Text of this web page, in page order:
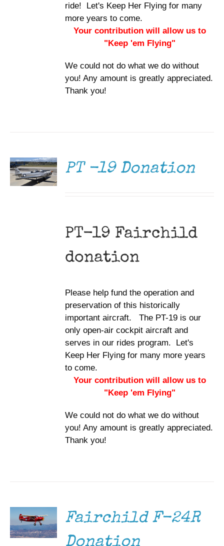
ride! Let's Keep Her Flying for many
more years to come.
Your contribution will allow us to
"Keep 'em Flying"
We could not do what we do without
you! Any amount is greatly appreciated.
Thank you!
PT -19 Donation
PT-19 Fairchild
donation
Please help fund the operation and
preservation of this historically
important aircraft. The PT-19 is our
only open-air cockpit aircraft and
serves in our rides program. Let's
Keep Her Flying for many more years
to come.
Your contribution will allow us to
"Keep 'em Flying"
We could not do what we do without
you! Any amount is greatly appreciated.
Thank you!
Fairchild F-24R